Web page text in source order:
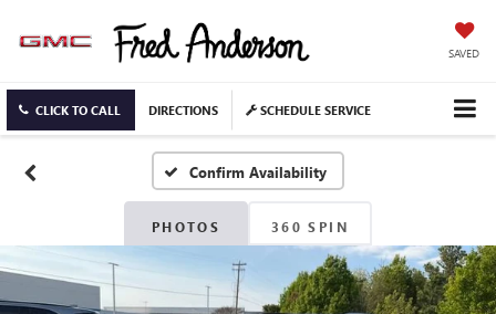
SAVED
CLICK TO CALL DIRECTIONS SCHEDULE SERVICE
Confirm Availability
PHOTOS 360 SPIN